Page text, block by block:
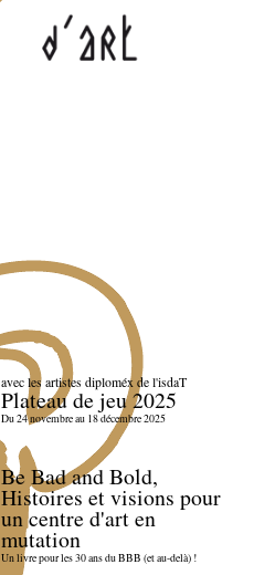
avec les artistes diploméx de l'isdaT
Plateau de jeu 2025
Du 24 novembre au 18 décembre 2025
Be Bad and Bold,
Histoires et visions pour
un centre d'art en
mutation
Un livre pour les 30 ans du BBB (et au-delà) !